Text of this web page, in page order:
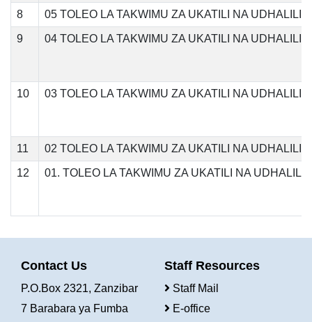
8 05 TOLEO LA TAKWIMU ZA UKATILI NA
9 04 TOLEO LA TAKWIMU ZA UKATILI NA
10 03 TOLEO LA TAKWIMU ZA UKATILI NA
11 02 TOLEO LA TAKWIMU ZA UKATILI NA
12 01. TOLEO LA TAKWIMU ZA UKATILI NA
Contact Us
P.O.Box 2321, Zanzibar
7 Barabara ya Fumba
Staff Resources
Staff Mail
E-office